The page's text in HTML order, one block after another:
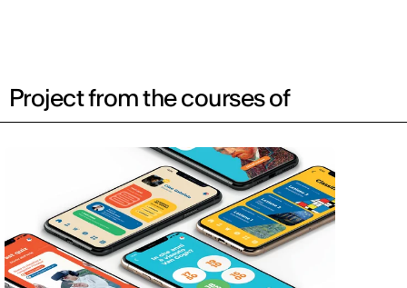
Project from the courses of